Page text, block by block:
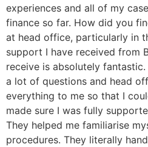
experiences and all of my
finance so far. How did you
at head office, particularly in
support I have received from
receive is absolutely
a lot of questions and head
everything to me so that I
made sure I was fully
They helped me familiarise
procedures. They literally